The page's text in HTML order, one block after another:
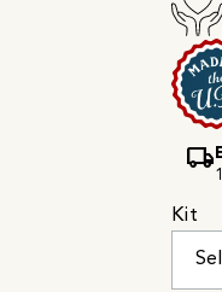
local_shipping
Kit